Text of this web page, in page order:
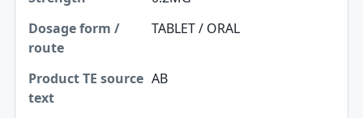
TABLET / ORAL
AB